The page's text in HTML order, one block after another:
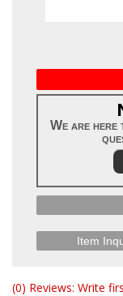
We are here
Item
(0) Reviews: Write